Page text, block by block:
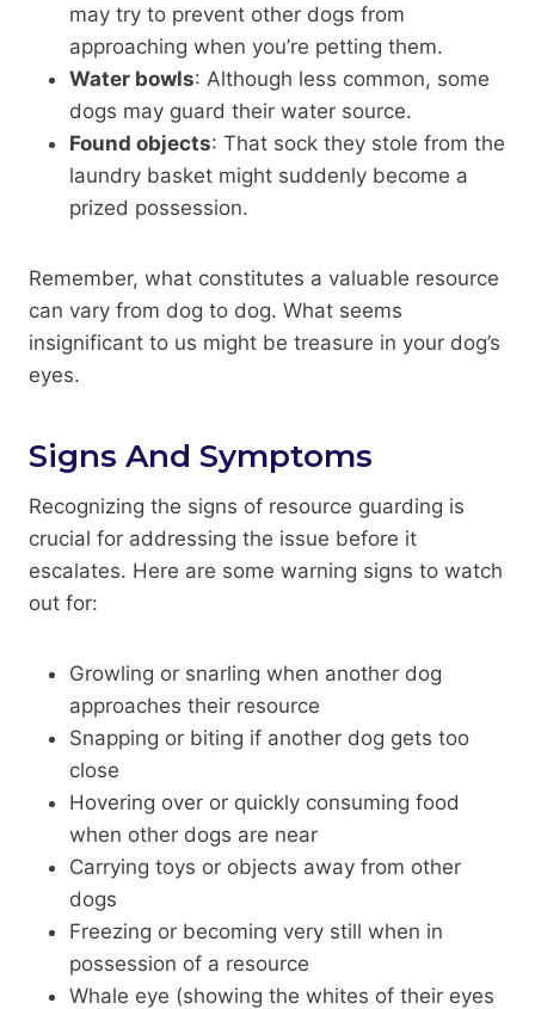
may try to prevent other dogs from
approaching when you’re petting them.
Water bowls: Although less common, some
dogs may guard their water source.
Found objects: That sock they stole from the
laundry basket might suddenly become a
prized possession.
Remember, what constitutes a valuable resource
can vary from dog to dog. What seems
insignificant to us might be treasure in your dog’s
eyes.
Signs And Symptoms
Recognizing the signs of resource guarding is
crucial for addressing the issue before it
escalates. Here are some warning signs to watch
out for:
Growling or snarling when another dog
approaches their resource
Snapping or biting if another dog gets too
close
Hovering over or quickly consuming food
when other dogs are near
Carrying toys or objects away from other
dogs
Freezing or becoming very still when in
possession of a resource
Whale eye (showing the whites of their eyes